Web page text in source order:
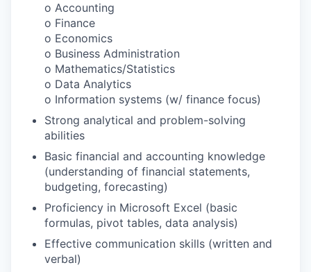
o Accounting
o Finance
o Economics
o Business Administration
o Mathematics/Statistics
o Data Analytics
o Information systems (w/ finance focus)
Strong analytical and problem-solving
abilities
Basic financial and accounting knowledge
(understanding of financial statements,
budgeting, forecasting)
Proficiency in Microsoft Excel (basic
formulas, pivot tables, data analysis)
Effective communication skills (written and
verbal)